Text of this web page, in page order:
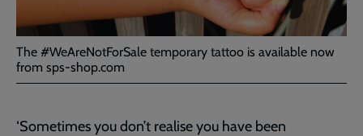
The #WeAreNotForSale temporary tattoo is available now
from sps-shop.com
‘Sometimes you don’t realise you have been